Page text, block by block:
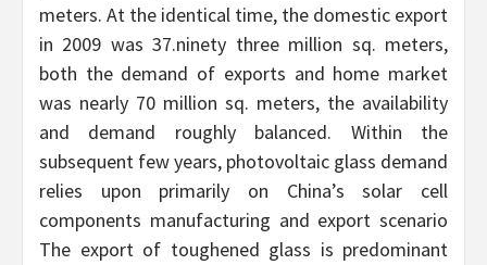
meters. At the identical time, the domestic export
in 2009 was 37.ninety three million sq. meters,
both the demand of exports and home market
was nearly 70 million sq. meters, the availability
and demand roughly balanced. Within the
subsequent few years, photovoltaic glass demand
relies upon primarily on China’s solar cell
components manufacturing and export scenario
The export of toughened glass is predominant